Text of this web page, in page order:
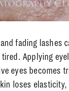
fading lashes
Applying
eyes
loses